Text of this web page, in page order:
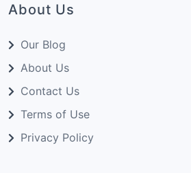
About Us
Our Blog
About Us
Contact Us
Terms of Use
Privacy Policy